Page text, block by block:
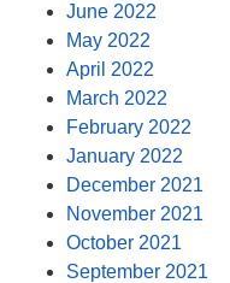
June 2022
May 2022
April 2022
March 2022
February 2022
January 2022
December 2021
November 2021
October 2021
September 2021